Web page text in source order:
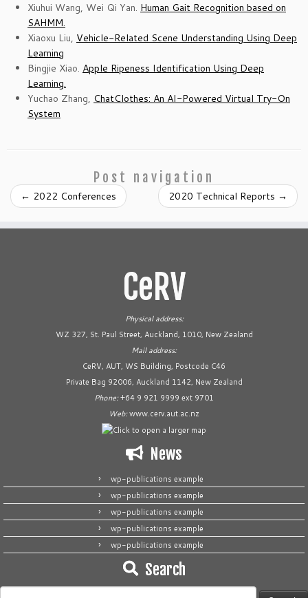
Xiuhui Wang, Wei Qi Yan. Human Gait Recognition based on
SAHMM.
Xiaoxu Liu, Vehicle-Related Scene Understanding Using Deep
Learning
Bingjie Xiao. Apple Ripeness Identification Using Deep
Learning.
Yuchao Zhang, ChatClothes: An AI-Powered Virtual Try-On
System
Post navigation
← 2022 Conferences 2020 Technical Reports →
CeRV
Physical address:
WZ 327, St. Paul Street, Auckland, 1010, New Zealand
Mail address:
CeRV, AUT, WS Building, Postcode C46
Private Bag 92006, Auckland 1142, New Zealand
Phone:+64 9 921 9999 ext 9701
Web:www.cerv.aut.ac.nz
News
wp-publications example
wp-publications example
wp-publications example
wp-publications example
wp-publications example
Search
Search